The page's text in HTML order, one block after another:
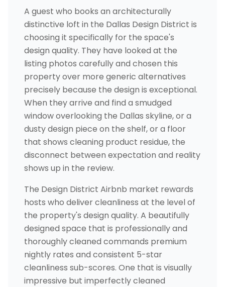
A guest who books an architecturally
distinctive loft in the Dallas Design District is
choosing it specifically for the space's
design quality. They have looked at the
listing photos carefully and chosen this
property over more generic alternatives
precisely because the design is exceptional.
When they arrive and find a smudged
window overlooking the Dallas skyline, or a
dusty design piece on the shelf, or a floor
that shows cleaning product residue, the
disconnect between expectation and reality
shows up in the review.
The Design District Airbnb market rewards
hosts who deliver cleanliness at the level of
the property's design quality. A beautifully
designed space that is professionally and
thoroughly cleaned commands premium
nightly rates and consistent 5-star
cleanliness sub-scores. One that is visually
impressive but imperfectly cleaned